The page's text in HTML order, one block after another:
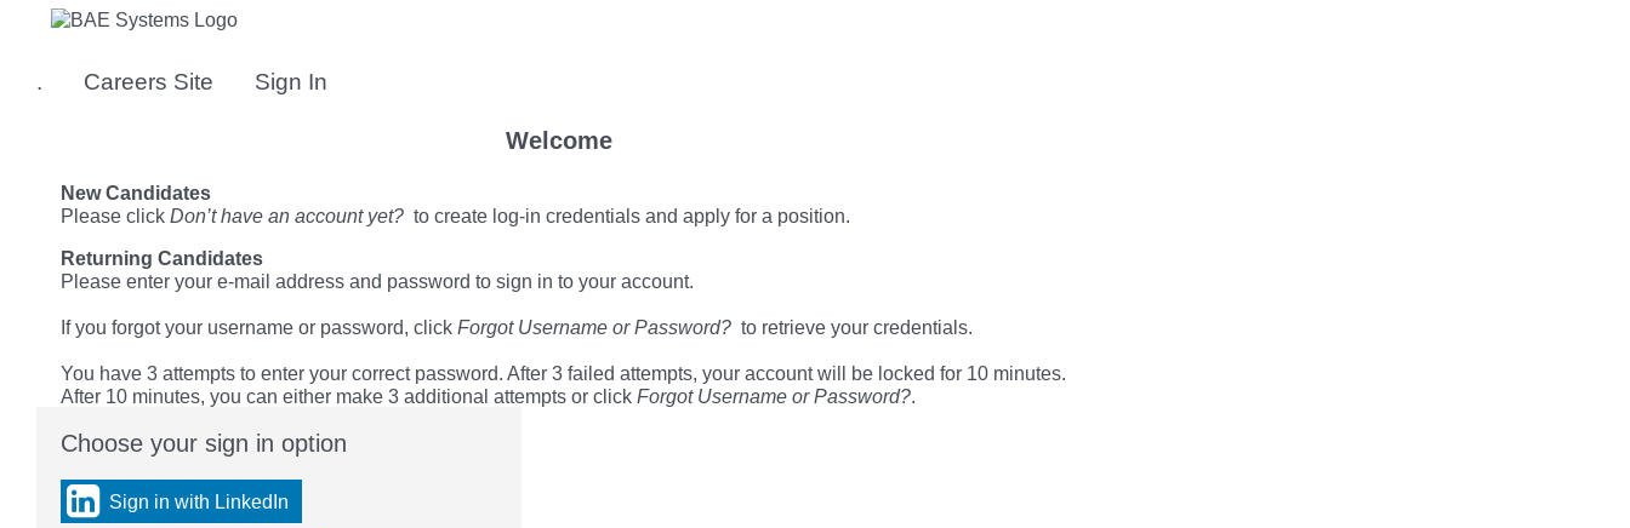
content
. Careers Site Sign In
Welcome
New Candidates
Please click Don’t have an account yet? to create log-in credentials and apply for a position.
Returning Candidates
Please enter your e-mail address and password to sign in to your account.
If you forgot your username or password, click Forgot Username or Password? to retrieve your credentials.
You have 3 attempts to enter your correct password. After 3 failed attempts, your account will be locked for 10 minutes.
After 10 minutes, you can either make 3 additional attempts or click Forgot Username or Password?.
Choose your sign in option
Sign in with LinkedIn